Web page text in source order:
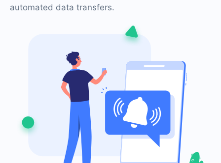
automated data transfers.